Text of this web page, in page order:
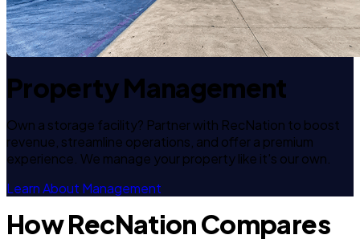
Property Management
Own a storage facility? Partner with RecNation to boost
revenue, streamline operations, and offer a premium
experience. We manage your property like it's our own.
Learn About Management
How RecNation Compares